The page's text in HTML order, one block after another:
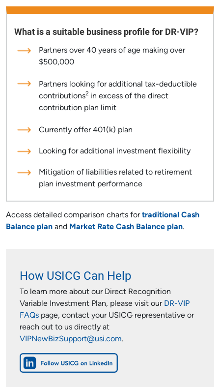
What is a suitable business profile for DR-VIP?
Partners over 40 years of age making over
$500,000
Partners looking for additional tax-deductible
contributions2 in excess of the direct
contribution plan limit
Currently offer 401(k) plan
Looking for additional investment flexibility
Mitigation of liabilities related to retirement
plan investment performance
Access detailed comparison charts fortraditional Cash
Balance plan and Market Rate Cash Balance plan.
How USICG Can Help
To learn more about our Direct Recognition
Variable Investment Plan, please visit our DR-VIP
FAQs page, contact your USICG representative or
reach out to us directly at
VIPNewBizSupport@usi.com.